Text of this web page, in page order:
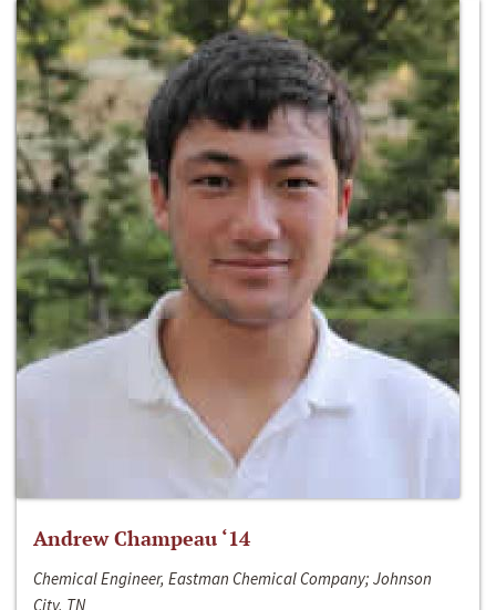
Andrew Champeau ‘14
Chemical Engineer, Eastman Chemical Company; Johnson
City, TN